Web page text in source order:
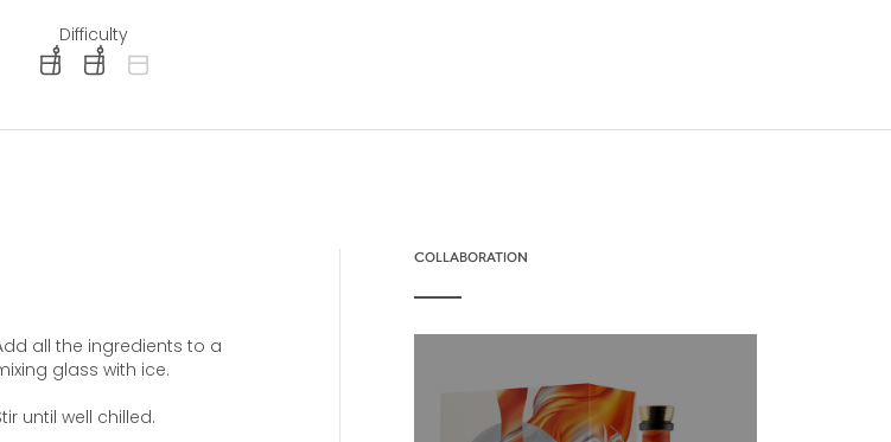
Difficulty
difficulty level: easy
difficulty level: intermediate
all the ingredients to a
glass with ice.
until well chilled.
COLLABORATION